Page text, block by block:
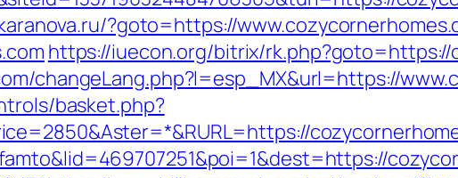
?goto=https://
https://iuecon.org/bitrix/rk.php?goto=https://
changeLang.php?l=esp_MX&url=https://
basket.php?